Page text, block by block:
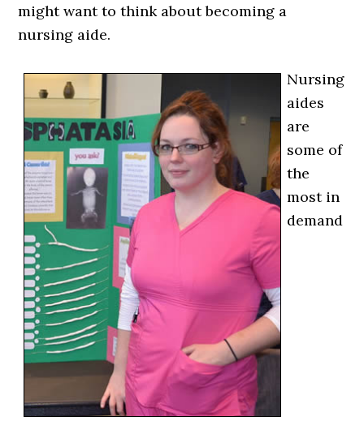
might want to think about becoming a
nursing aide.
Nursing
aides
are
some of
the
most in
demand